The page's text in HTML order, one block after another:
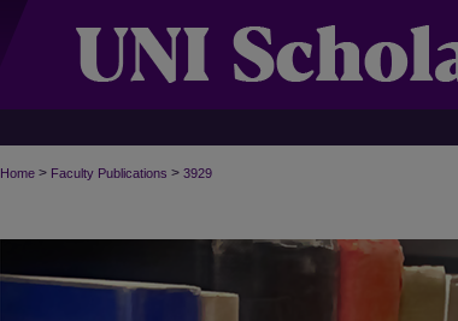
Home > Faculty Publications > 3929